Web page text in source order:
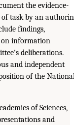
the evidence-
of task by an
findings,
on information
deliberations.
and independent
of the
of Sciences,
and